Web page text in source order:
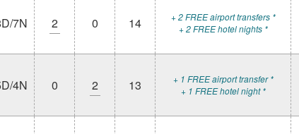
7N 2 0 14
+ 2 FREE airport transfers *
+ 2 FREE hotel nights *
4N 0 2 13
+ 1 FREE airport transfer *
+ 1 FREE hotel night *